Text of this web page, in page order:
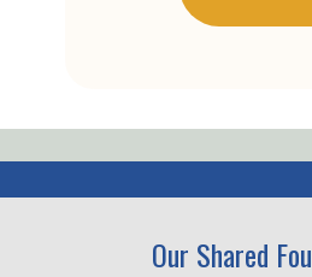
Our Shared